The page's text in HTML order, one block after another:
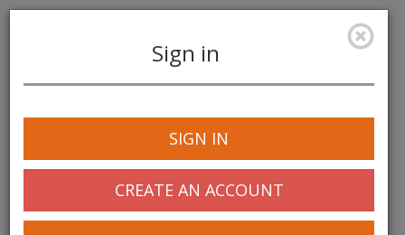
navigation
Sign in
SIGN IN
CREATE AN ACCOUNT